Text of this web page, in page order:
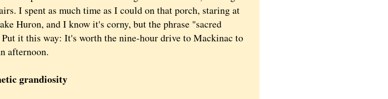
I spent as much time as I could on that porch, staring at
Huron, and I know it's corny, but the phrase "sacred
Put it this way: It's worth the nine-hour drive to Mackinac to
afternoon.
grandiosity